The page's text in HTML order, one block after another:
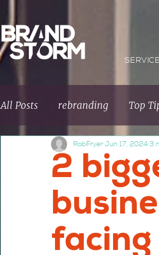
All Posts rebranding Top
Brand fundamentals
2
RobFryerJun 17, 20243